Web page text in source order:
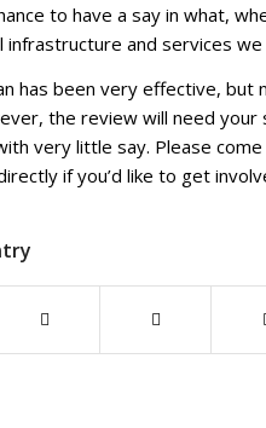
to have a say in what,
infrastructure and services we
has been very effective,
the review will need
very little say. Please
if you’d like to get
for